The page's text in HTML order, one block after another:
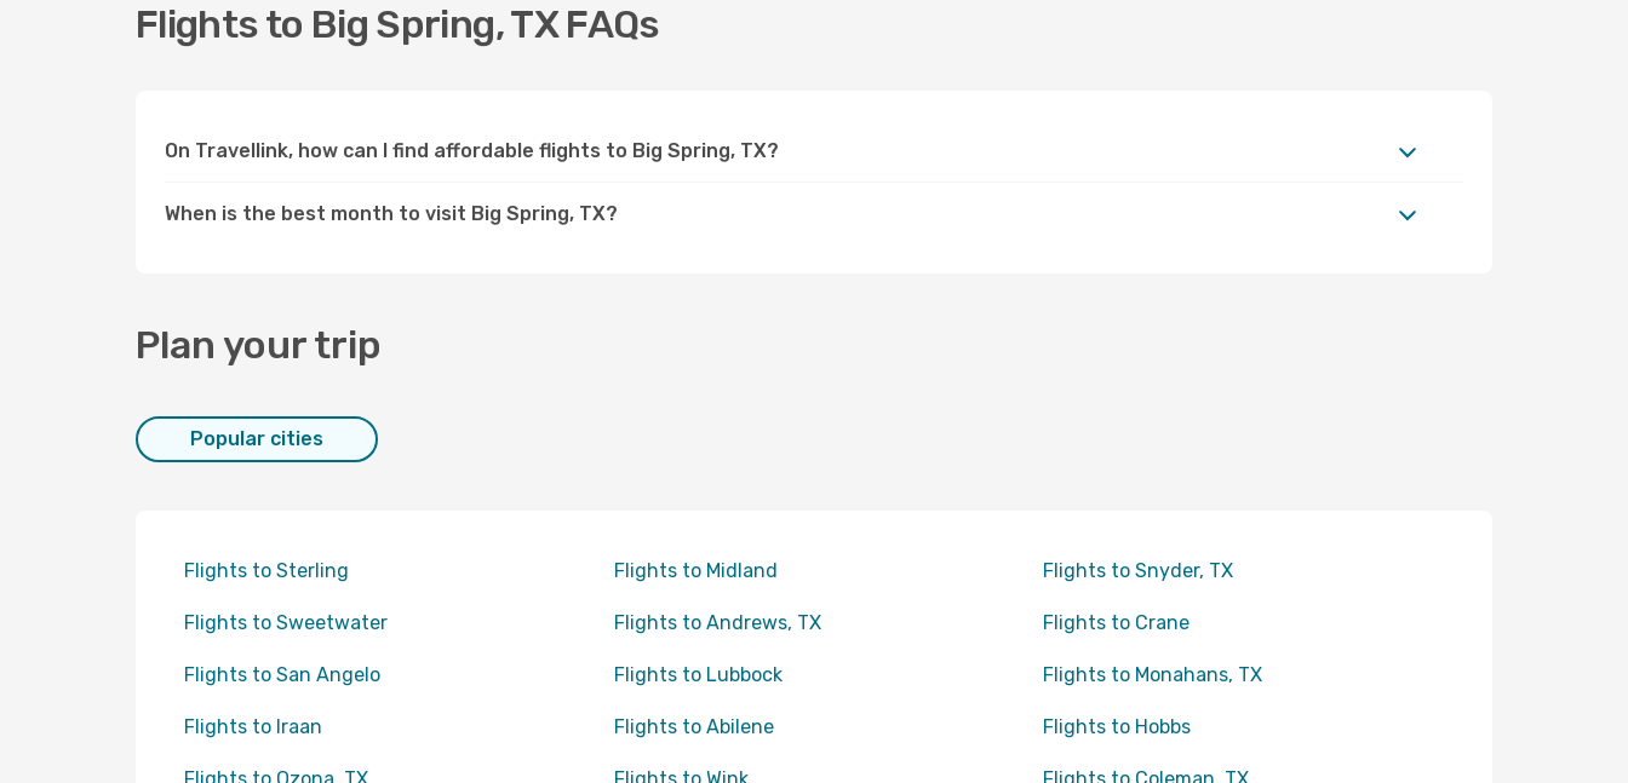
Flights to Big Spring, TX FAQs
On Travellink, how can I find affordable flights to Big Spring, TX?
When is the best month to visit Big Spring, TX?
Plan your trip
Popular cities
Flights to Sterling Flights to Midland Flights to Snyder, TX
Flights to Sweetwater Flights to Andrews, TX Flights to Crane
Flights to San Angelo Flights to Lubbock Flights to Monahans, TX
Flights to Iraan Flights to Abilene Flights to Hobbs